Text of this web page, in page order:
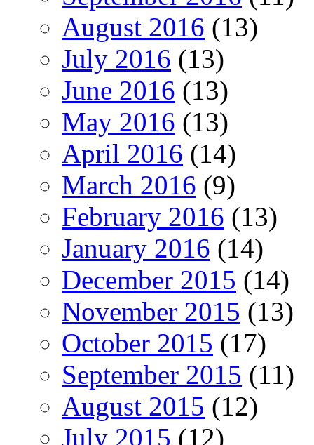
August 2016 (13)
July 2016 (13)
June 2016 (13)
May 2016 (13)
April 2016 (14)
March 2016 (9)
February 2016 (13)
January 2016 (14)
December 2015 (14)
November 2015 (13)
October 2015 (17)
September 2015 (11)
August 2015 (12)
July 2015 (12)